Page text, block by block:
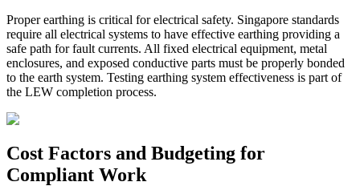
Proper earthing is critical for electrical safety. Singapore standards
require all electrical systems to have effective earthing providing a
safe path for fault currents. All fixed electrical equipment, metal
enclosures, and exposed conductive parts must be properly bonded
to the earth system. Testing earthing system effectiveness is part of
the LEW completion process.
Cost Factors and Budgeting for
Compliant Work